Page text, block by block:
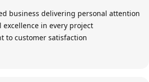
business delivering personal attention
excellence in every project
to customer satisfaction